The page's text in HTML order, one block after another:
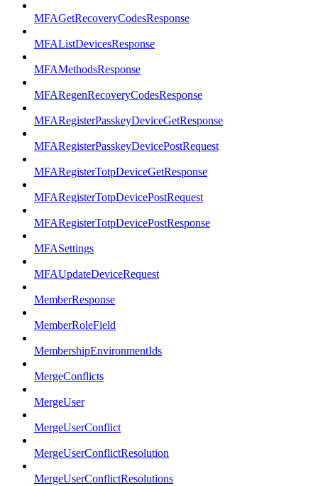
MFAGetRecoveryCodesResponse
MFAListDevicesResponse
MFAMethodsResponse
MFARegenRecoveryCodesResponse
MFARegisterPasskeyDeviceGetResponse
MFARegisterPasskeyDevicePostRequest
MFARegisterTotpDeviceGetResponse
MFARegisterTotpDevicePostRequest
MFARegisterTotpDevicePostResponse
MFASettings
MFAUpdateDeviceRequest
MemberResponse
MemberRoleField
MembershipEnvironmentIds
MergeConflicts
MergeUser
MergeUserConflict
MergeUserConflictResolution
MergeUserConflictResolutions